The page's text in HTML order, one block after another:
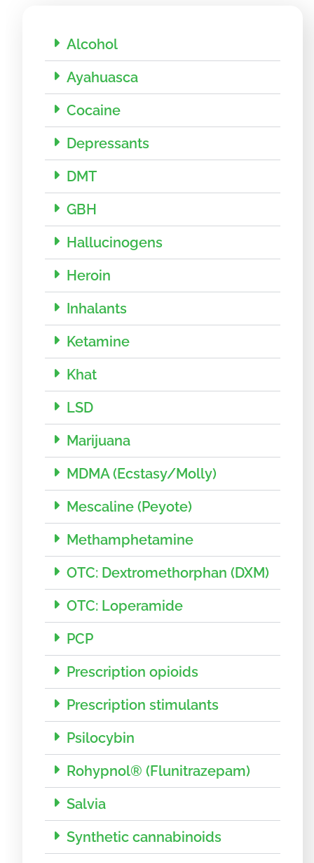
Alcohol
Ayahuasca
Cocaine
Depressants
DMT
GBH
Hallucinogens
Heroin
Inhalants
Ketamine
Khat
LSD
Marijuana
MDMA (Ecstasy/Molly)
Mescaline (Peyote)
Methamphetamine
OTC: Dextromethorphan (DXM)
OTC: Loperamide
PCP
Prescription opioids
Prescription stimulants
Psilocybin
Rohypnol® (Flunitrazepam)
Salvia
Synthetic cannabinoids